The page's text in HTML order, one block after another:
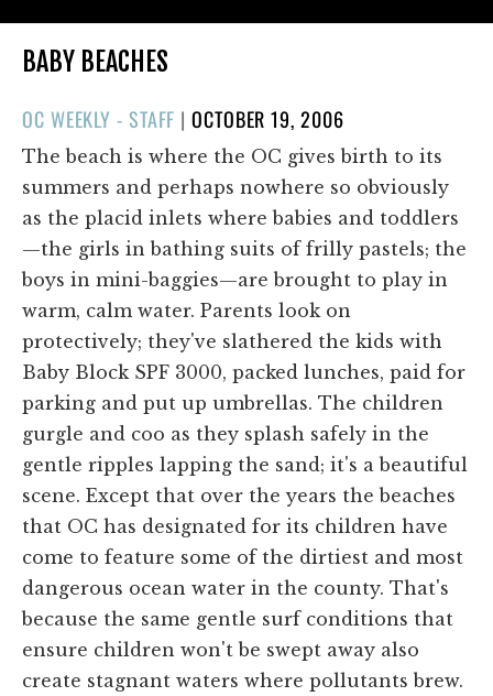
BABY BEACHES
OC WEEKLY - STAFF |POSTED
ON
OCTOBER 19, 2006
The beach is where the OC gives birth to its
summers and perhaps nowhere so obviously
as the placid inlets where babies and toddlers
—the girls in bathing suits of frilly pastels; the
boys in mini-baggies—are brought to play in
warm, calm water. Parents look on
protectively; they've slathered the kids with
Baby Block SPF 3000, packed lunches, paid for
parking and put up umbrellas. The children
gurgle and coo as they splash safely in the
gentle ripples lapping the sand; it's a beautiful
scene. Except that over the years the beaches
that OC has designated for its children have
come to feature some of the dirtiest and most
dangerous ocean water in the county. That's
because the same gentle surf conditions that
ensure children won't be swept away also
create stagnant waters where pollutants brew.